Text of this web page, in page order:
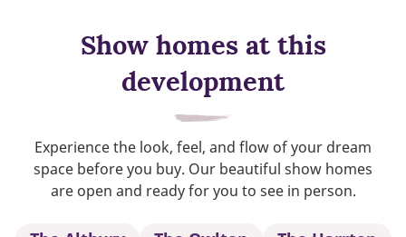
Show homes at this
development
Experience the look, feel, and flow of your dream
space before you buy. Our beautiful show homes
are open and ready for you to see in person.